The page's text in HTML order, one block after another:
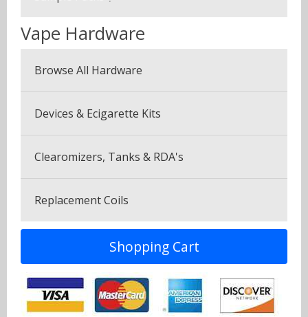
Desserts
Fruits
Menthol & Mint
Sample Pack (3 Bottles)
Vapor Plus Pack
Vape Hardware
Browse All Hardware
Devices & Ecigarette Kits
Clearomizers, Tanks & RDA's
Replacement Coils
Shopping Cart